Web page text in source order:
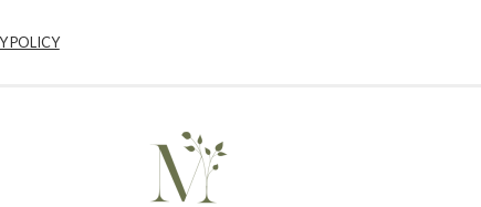
POLICY